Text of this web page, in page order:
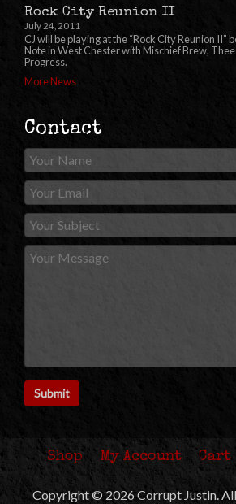
Rock City Reunion II
July 24, 2011
CJ will be playing at the “Rock City Reunion II”
Note in West Chester with Mischief Brew,
Progress.
More News
Contact
Shop My Account Cart
Copyright © 2026 Corrupt Justin. All